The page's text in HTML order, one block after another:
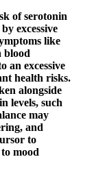
of serotonin
excessive
like
blood
an excessive
health risks.
alongside
levels, such
may
and
to
mood